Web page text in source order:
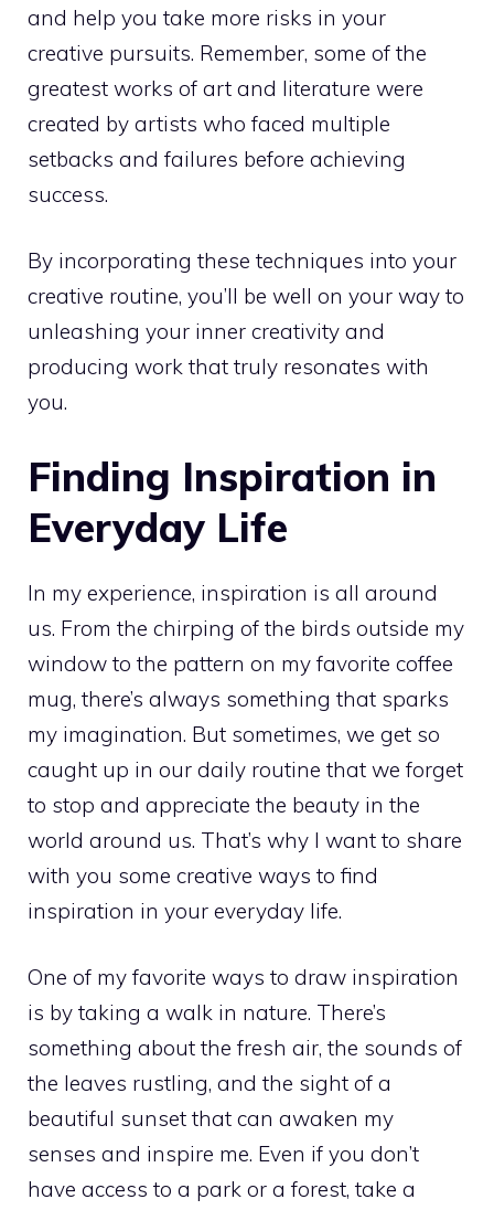
and help you take more risks in your
creative pursuits. Remember, some of the
greatest works of art and literature were
created by artists who faced multiple
setbacks and failures before achieving
success.
By incorporating these techniques into your
creative routine, you’ll be well on your way to
unleashing your inner creativity and
producing work that truly resonates with
you.
Finding Inspiration in
Everyday Life
In my experience, inspiration is all around
us. From the chirping of the birds outside my
window to the pattern on my favorite coffee
mug, there’s always something that sparks
my imagination. But sometimes, we get so
caught up in our daily routine that we forget
to stop and appreciate the beauty in the
world around us. That’s why I want to share
with you some creative ways to find
inspiration in your everyday life.
One of my favorite ways to draw inspiration
is by taking a walk in nature. There’s
something about the fresh air, the sounds of
the leaves rustling, and the sight of a
beautiful sunset that can awaken my
senses and inspire me. Even if you don’t
have access to a park or a forest, take a